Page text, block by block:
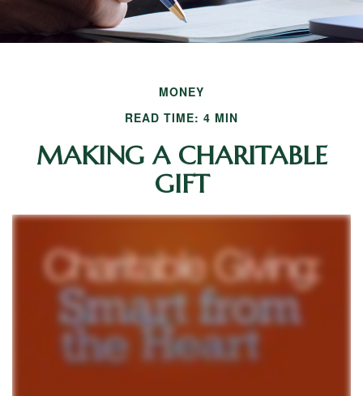
MONEY
READ TIME: 4 MIN
MAKING A CHARITABLE
GIFT